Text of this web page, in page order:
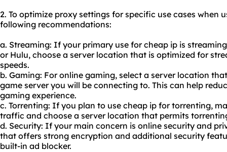
2. To optimize proxy settings for specific use cases when
following recommendations:
a. Streaming: If your primary use for cheap ip is
or Hulu, choose a server location that is optimized for
speeds.
b. Gaming: For online gaming, select a server location
game server you will be connecting to. This can help
gaming experience.
c. Torrenting: If you plan to use cheap ip for torrenting,
traffic and choose a server location that permits
d. Security: If your main concern is online security and
that offers strong encryption and additional security
built-in ad blocker.